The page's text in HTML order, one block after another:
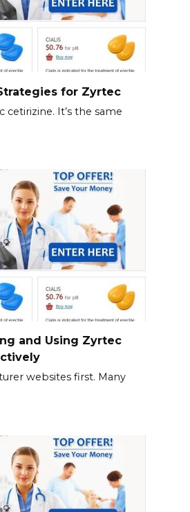
for Zyrtec
cetirizine. It’s the same
and Using Zyrtec
websites first. Many